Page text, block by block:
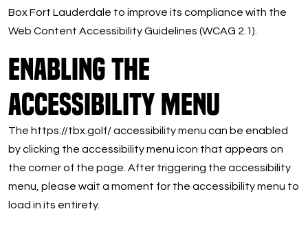
Box Fort Lauderdale to improve its compliance with the
Web Content Accessibility Guidelines (WCAG 2.1).
Enabling the
Accessibility Menu
The https://tbx.golf/ accessibility menu can be enabled
by clicking the accessibility menu icon that appears on
the corner of the page. After triggering the accessibility
menu, please wait a moment for the accessibility menu to
load in its entirety.